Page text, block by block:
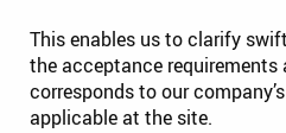
This enables us to clarify
the acceptance requirements
corresponds to our
applicable at the site.